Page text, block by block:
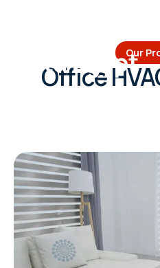
Volta Egypt
Our
Office